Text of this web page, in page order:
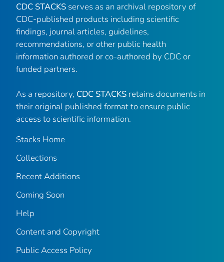
CDC STACKS serves as an archival repository of
CDC-published products including scientific
findings, journal articles, guidelines,
recommendations, or other public health
information authored or co-authored by CDC or
funded partners.
As a repository, CDC STACKS retains documents in
their original published format to ensure public
access to scientific information.
Stacks Home
Collections
Recent Additions
Coming Soon
Help
Content and Copyright
Public Access Policy